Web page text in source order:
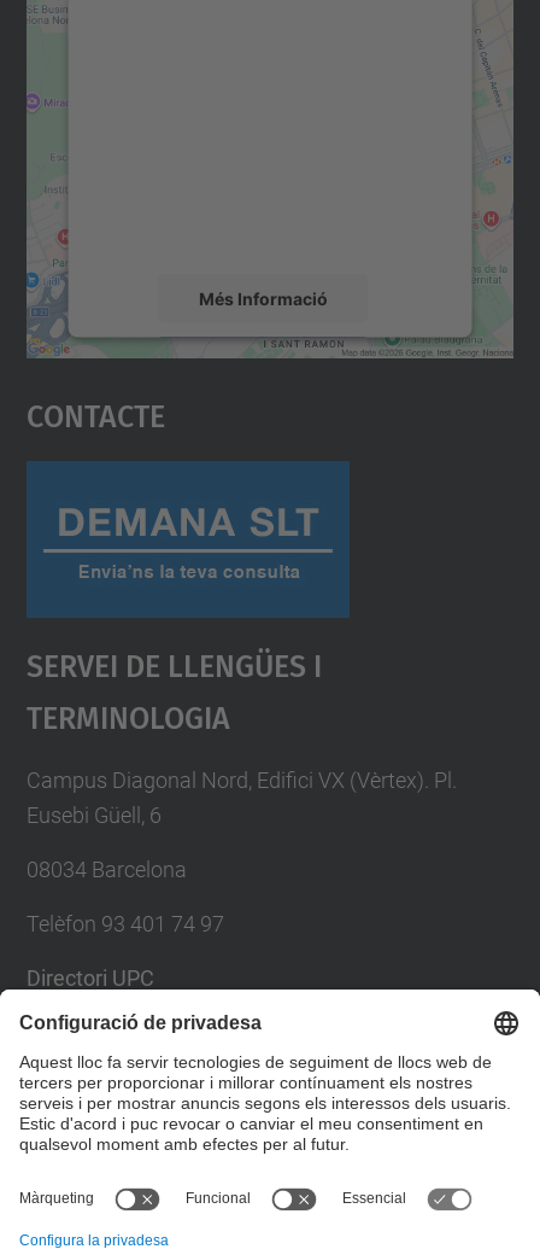
Més Informació
Accepta
powered by
Contacte
Servei De Llengües I
Terminologia
Campus Diagonal Nord, Edifici VX (Vèrtex). Pl.
Eusebi Güell, 6
08034 Barcelona
Telèfon 93 401 74 97
Directori UPC
Formulari de contacte
Llista Xarxes Socials